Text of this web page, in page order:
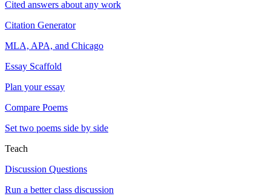
Cited answers about any work
Citation Generator
MLA, APA, and Chicago
Essay Scaffold
Plan your essay
Compare Poems
Set two poems side by side
Teach
Discussion Questions
Run a better class discussion